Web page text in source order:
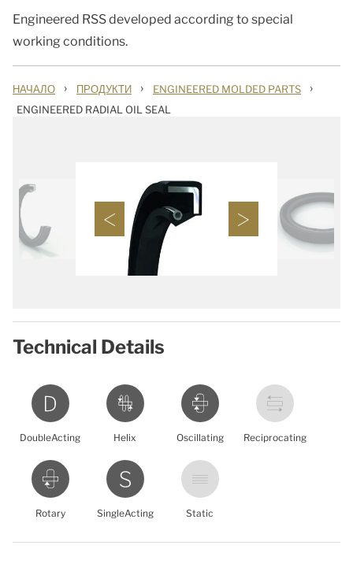
Engineered RSS developed according to special
working conditions.
НАЧАЛО › ПРОДУКТИ › ENGINEERED MOLDED PARTS ›
ENGINEERED RADIAL OIL SEAL
Technical Details
DoubleActing Helix Oscillating Reciprocating
Rotary SingleActing Static